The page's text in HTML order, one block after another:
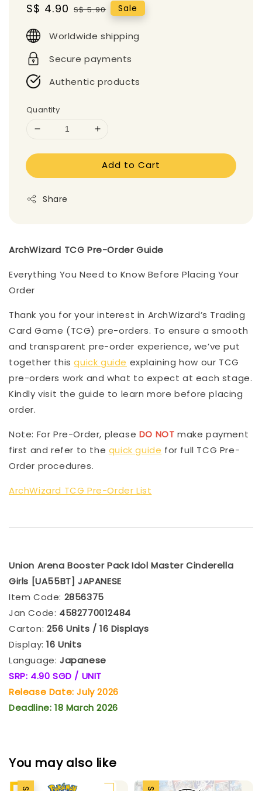
Sale
S$ 4.90 Regular
S$ 5.90 Sale
Worldwide shipping
Secure payments
Authentic products
Quantity
Add to Cart
Share
ArchWizard TCG Pre-Order Guide
Everything You Need to Know Before Placing Your
Order
Thank you for your interest in ArchWizard’s Trading
Card Game (TCG) pre-orders. To ensure a smooth
and transparent pre-order experience, we’ve put
together thisquick guide explaining how our TCG
pre-orders work and what to expect at each stage.
Kindly visit the guide to learn more before placing
order.
Note: For Pre-Order, please DO NOT make payment
first and refer to the quick guide for full TCG Pre-
Order procedures.
ArchWizard TCG Pre-Order List
Union Arena Booster Pack Idol Master Cinderella
Girls [UA55BT] JAPANESE
Item Code: 2856375
Jan Code: 4582770012484
Carton: 256 Units / 16 Displays
Display:16 Units
Language: Japanese
SRP: 4.90 SGD / UNIT
Release Date: July 2026
Deadline: 18 March 2026
You may also like